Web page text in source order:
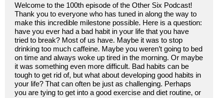
Welcome to the 100th episode of the Other Six Podcast!
Thank you to everyone who has tuned in along the way to
make this incredible milestone possible. Here is a question:
have you ever had a bad habit in your life that you have
tried to break? Most of us have. Maybe it was to stop
drinking too much caffeine. Maybe you weren’t going to bed
on time and always woke up tired in the morning. Or maybe
it was something even more difficult. Bad habits can be
tough to get rid of, but what about developing good habits in
your life? That can often be just as challenging. Perhaps
you are tying to get into a good exercise and diet routine, or